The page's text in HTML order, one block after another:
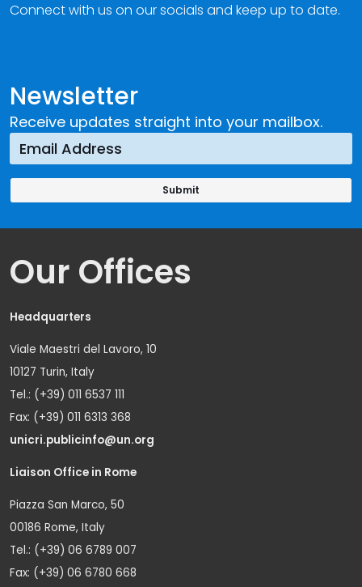
Newsletter
Receive updates straight into your mailbox.
Connect with us on our socials and keep up to date.
Our Offices
Headquarters
Viale Maestri del Lavoro, 10
10127 Turin, Italy
Tel.: (+39) 011 6537 111
Fax: (+39) 011 6313 368
unicri.publicinfo@un.org
Liaison Office in Rome
Piazza San Marco, 50
00186 Rome, Italy
Tel.: (+39) 06 6789 007
Fax: (+39) 06 6780 668